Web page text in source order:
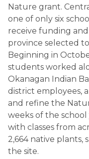
Nature grant.
one of only six
receive funding
province selected
Beginning in
students worked
Okanagan Indian
district employees,
and refine the
weeks of the
with classes from
2,664 native
the site.